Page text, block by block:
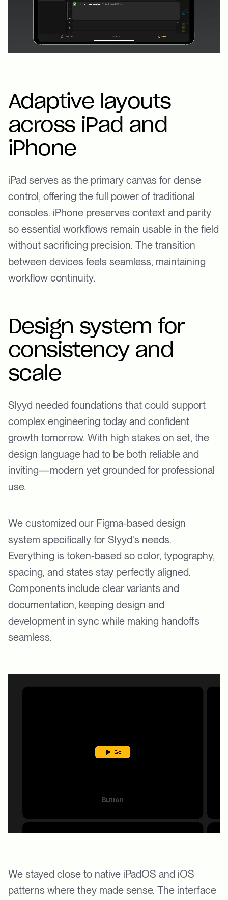
Adaptive layouts
across iPad and
iPhone
iPad serves as the primary canvas for dense
control, offering the full power of traditional
consoles. iPhone preserves context and parity
so essential workflows remain usable in the field
without sacrificing precision. The transition
between devices feels seamless, maintaining
workflow continuity.
Design system for
consistency and
scale
Slyyd needed foundations that could support
complex engineering today and confident
growth tomorrow. With high stakes on set, the
design language had to be both reliable and
inviting—modern yet grounded for professional
use.
We customized our Figma-based design
system specifically for Slyyd's needs.
Everything is token-based so color, typography,
spacing, and states stay perfectly aligned.
Components include clear variants and
documentation, keeping design and
development in sync while making handoffs
seamless.
We stayed close to native iPadOS and iOS
patterns where they made sense. The interface